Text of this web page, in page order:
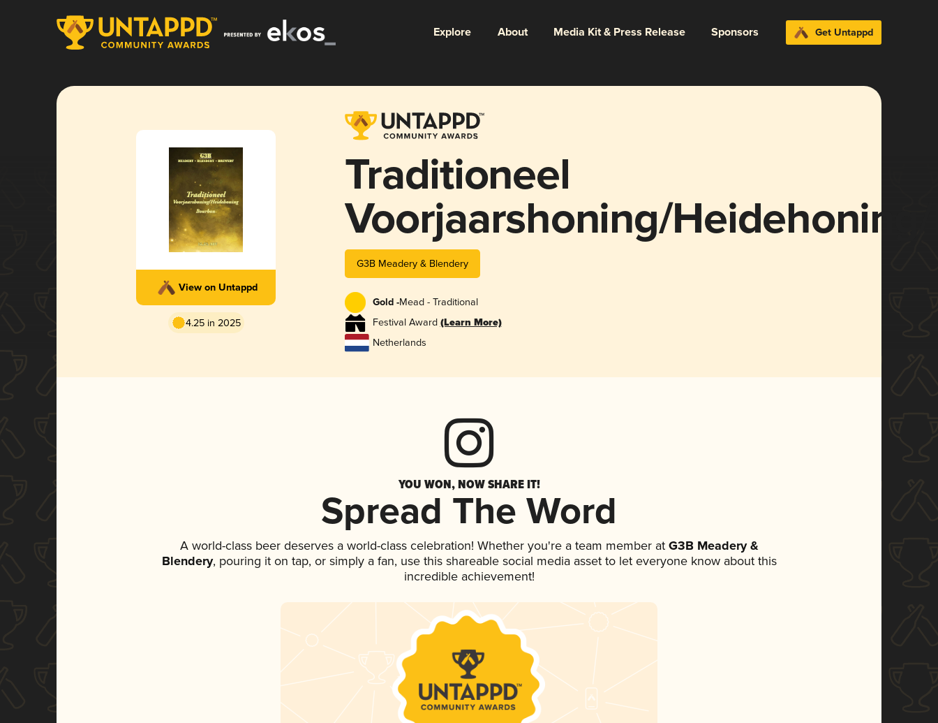
Explore About Media Kit & Press Release Sponsors Get Untappd
View on Untappd
4.25 in 2025
Traditioneel
Voorjaarshoning/
G3B Meadery & Blendery
Gold -Mead - Traditional
Festival Award (Learn More)
Netherlands
YOU WON, NOW SHARE IT!
Spread The Word
A world-class beer deserves a world-class celebration! Whether you're a team member atG3B Meadery &
Blendery, pouring it on tap, or simply a fan, use this shareable social media asset to let everyone know about this
incredible achievement!